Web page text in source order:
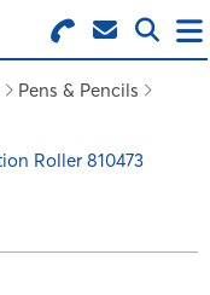
Pens & Pencils
Roller 810473